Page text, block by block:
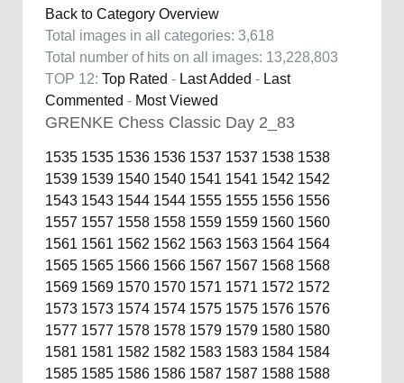
Back to Category Overview
Total images in all categories: 3,618
Total number of hits on all images: 13,228,803
TOP 12: Top Rated - Last Added - Last
Commented - Most Viewed
GRENKE Chess Classic Day 2_83
1535 1535 1536 1536 1537 1537 1538 1538
1539 1539 1540 1540 1541 1541 1542 1542
1543 1543 1544 1544 1555 1555 1556 1556
1557 1557 1558 1558 1559 1559 1560 1560
1561 1561 1562 1562 1563 1563 1564 1564
1565 1565 1566 1566 1567 1567 1568 1568
1569 1569 1570 1570 1571 1571 1572 1572
1573 1573 1574 1574 1575 1575 1576 1576
1577 1577 1578 1578 1579 1579 1580 1580
1581 1581 1582 1582 1583 1583 1584 1584
1585 1585 1586 1586 1587 1587 1588 1588